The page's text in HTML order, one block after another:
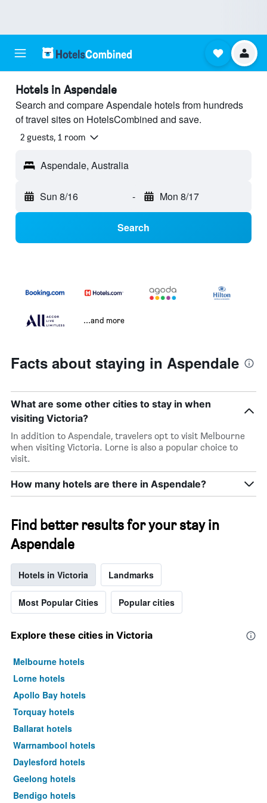
Hotels in Aspendale
Search and compare Aspendale hotels from hundreds
of travel sites on HotelsCombined and save.
2 guests, 1 room
Aspendale, Australia
Sun 8/16 - Mon 8/17
Search
...and more
Facts about staying in Aspendale
What are some other cities to stay in when
visiting Victoria?
In addition to Aspendale, travelers opt to visit Melbourne
when visiting Victoria. Lorne is also a popular choice to
visit.
How many hotels are there in Aspendale?
Find better results for your stay in
Aspendale
Hotels in Victoria Landmarks
Most Popular Cities Popular cities
Explore these cities in Victoria
Melbourne hotels
Lorne hotels
Apollo Bay hotels
Torquay hotels
Ballarat hotels
Warrnambool hotels
Daylesford hotels
Geelong hotels
Bendigo hotels